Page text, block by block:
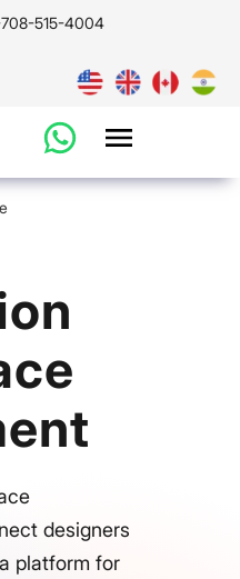
708-515-4004
designers
platform for